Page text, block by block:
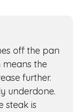
off the pan
the
further.
underdone.
steak is